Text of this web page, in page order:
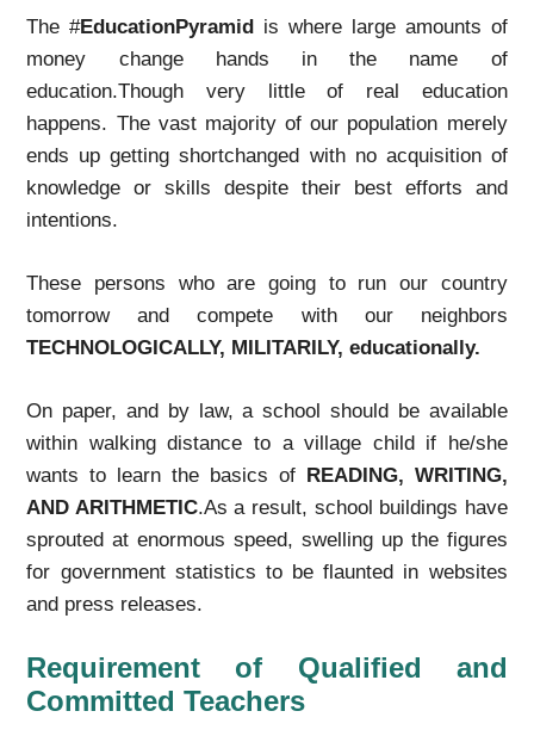
The #EducationPyramid is where large amounts of
money change hands in the name of
education.Though very little of real education
happens. The vast majority of our population merely
ends up getting shortchanged with no acquisition of
knowledge or skills despite their best efforts and
intentions.
These persons who are going to run our country
tomorrow and compete with our neighbors
TECHNOLOGICALLY, MILITARILY, educationally.
On paper, and by law, a school should be available
within walking distance to a village child if he/she
wants to learn the basics of READING, WRITING,
AND ARITHMETIC.As a result, school buildings have
sprouted at enormous speed, swelling up the figures
for government statistics to be flaunted in websites
and press releases.
Requirement of Qualified and
Committed Teachers